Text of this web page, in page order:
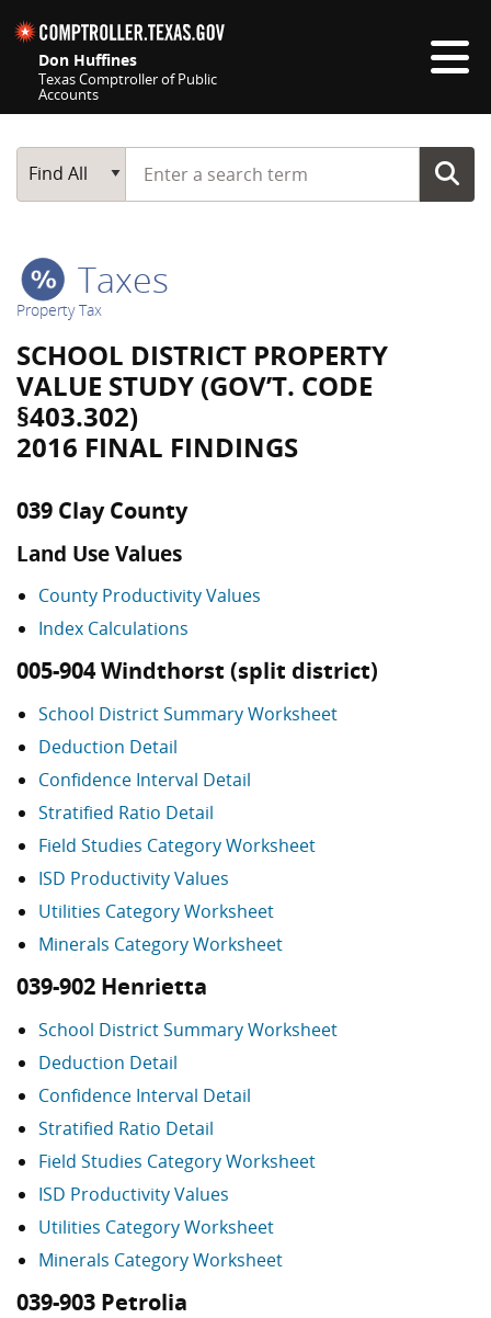
Don Huffines
Texas Comptroller of Public
Accounts
Main Search
Find All
Start typing a search term
Taxes
Property Tax
SCHOOL DISTRICT PROPERTY
VALUE STUDY (GOV’T. CODE
§403.302)
2016 FINAL FINDINGS
039 Clay County
Land Use Values
County Productivity Values
Index Calculations
005-904 Windthorst (split district)
School District Summary Worksheet
Deduction Detail
Confidence Interval Detail
Stratified Ratio Detail
Field Studies Category Worksheet
ISD Productivity Values
Utilities Category Worksheet
Minerals Category Worksheet
039-902 Henrietta
School District Summary Worksheet
Deduction Detail
Confidence Interval Detail
Stratified Ratio Detail
Field Studies Category Worksheet
ISD Productivity Values
Utilities Category Worksheet
Minerals Category Worksheet
039-903 Petrolia